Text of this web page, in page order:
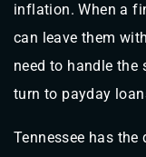
inflation. When a
can leave them
need to handle the
turn to payday
Tennessee has